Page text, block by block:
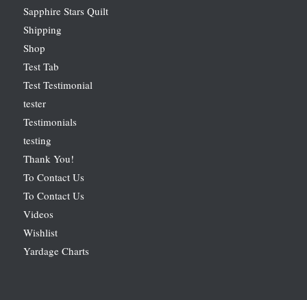
Sapphire Stars Quilt
Shipping
Shop
Test Tab
Test Testimonial
tester
Testimonials
testing
Thank You!
To Contact Us
To Contact Us
Videos
Wishlist
Yardage Charts